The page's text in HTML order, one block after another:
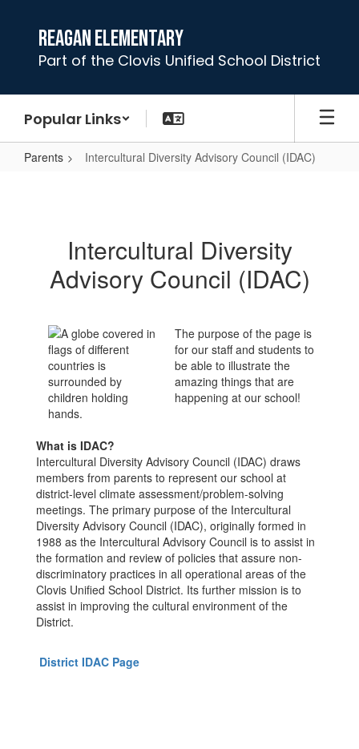
content
Reagan Elementary
Part of the Clovis Unified School District
Popular Links
Parents Intercultural Diversity Advisory Council (IDAC)
Council
(IDAC)
Intercultural Diversity
Advisory Council (IDAC)
The purpose of the page is
for our staff and students to
be able to illustrate the
amazing things that are
happening at our school!
What is IDAC?
Intercultural Diversity Advisory Council (IDAC) draws
members from parents to represent our school at
district-level climate assessment/problem-solving
meetings. The primary purpose of the Intercultural
Diversity Advisory Council (IDAC), originally formed in
1988 as the Intercultural Advisory Council is to assist in
the formation and review of policies that assure non-
discriminatory practices in all operational areas of the
Clovis Unified School District. Its further mission is to
assist in improving the cultural environment of the
District.
District IDAC Page